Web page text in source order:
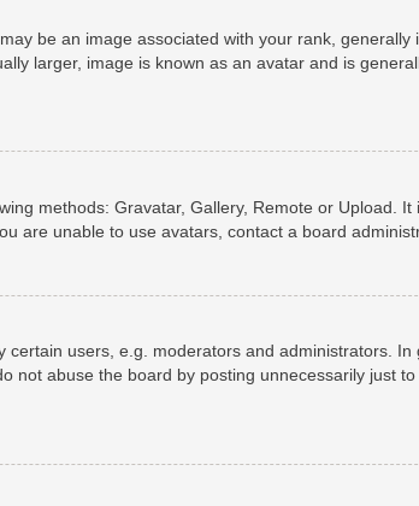
be an image associated with your rank, generally
larger, image is known as an avatar and is
methods: Gravatar, Gallery, Remote or Upload. It
are unable to use avatars, contact a board
users, e.g. moderators and administrators. In
not abuse the board by posting unnecessarily just